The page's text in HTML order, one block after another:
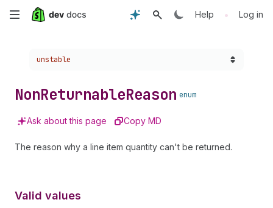
Skip
content
Help • Log in
Choose a version:
unstable
NonReturnableReason enum
Ask about this page Copy MD
The reason why a line item quantity can't be returned.
Valid values